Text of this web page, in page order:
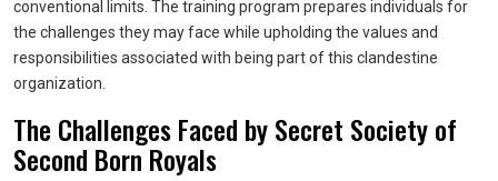
conventional limits. The training program prepares individuals for
the challenges they may face while upholding the values and
responsibilities associated with being part of this clandestine
organization.
The Challenges Faced by Secret Society of
Second Born Royals